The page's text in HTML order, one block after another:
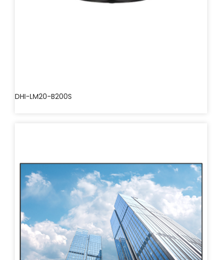
DHI-LM20-B200S